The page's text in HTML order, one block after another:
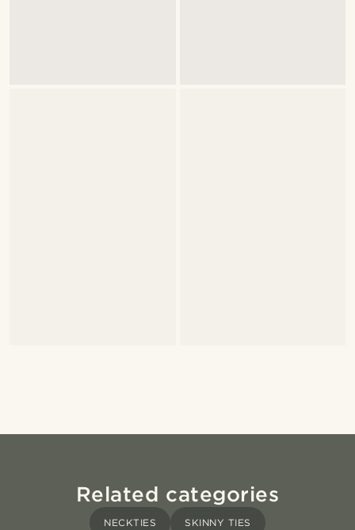
Related categories
NECKTIES SKINNY TIES